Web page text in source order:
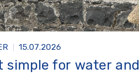
15.07.2026
simple for water and